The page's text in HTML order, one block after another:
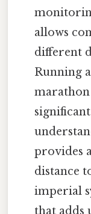
allows
different
Running
provides
distance
imperial
that adds